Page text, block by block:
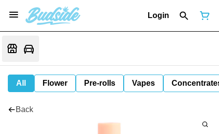
Login
All Flower Pre-rolls Vapes
Back